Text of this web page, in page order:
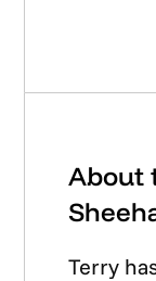
About
Terry